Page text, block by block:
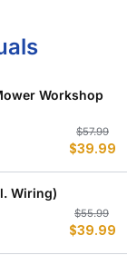
Workshop
$57.99
$39.99
Wiring)
$55.99
$39.99